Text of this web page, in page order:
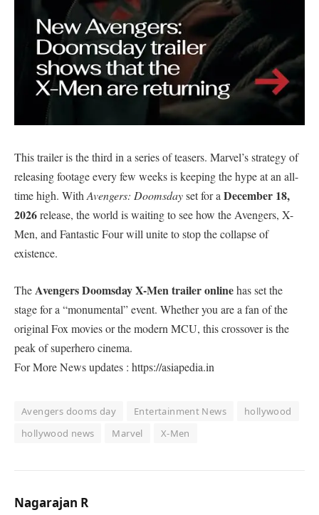
​This trailer is the third in a series of teasers. Marvel’s strategy of
releasing footage every few weeks is keeping the hype at an all-
time high. WithAvengers: Doomsdayset for aDecember 18,
2026release, the world is waiting to see how the Avengers, X-
Men, and Fantastic Four will unite to stop the collapse of
existence.
​TheAvengers Doomsday X-Men trailer onlinehas set the
stage for a “monumental” event. Whether you are a fan of the
original Fox movies or the modern MCU, this crossover is the
peak of superhero cinema.
For More News updates : https://asiapedia.in
Avengers dooms day Entertainment News
hollywood
hollywood news
Marvel X-Men
Nagarajan R